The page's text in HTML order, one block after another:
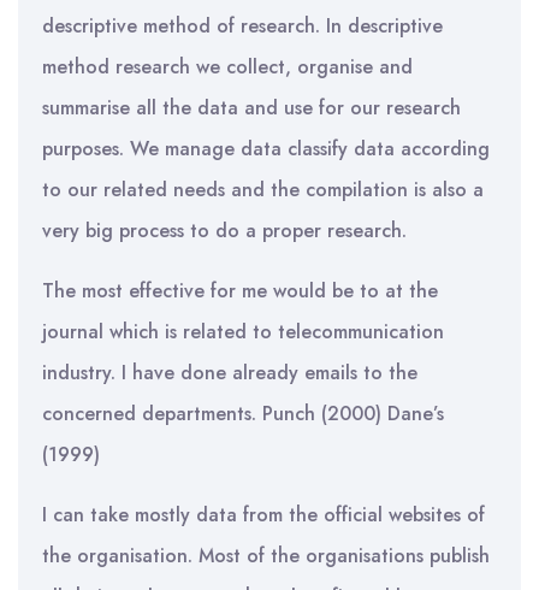
descriptive method of research. In descriptive
method research we collect, organise and
summarise all the data and use for our research
purposes. We manage data classify data according
to our related needs and the compilation is also a
very big process to do a proper research.
The most effective for me would be to at the
journal which is related to telecommunication
industry. I have done already emails to the
concerned departments. Punch (2000) Dane’s
(1999)
I can take mostly data from the official websites of
the organisation. Most of the organisations publish